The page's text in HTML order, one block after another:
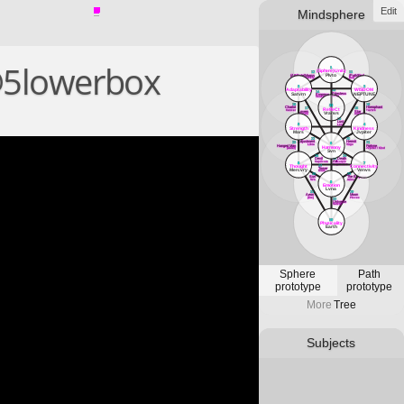
Mindsphere
11
(Path)Fool
[air]
12
(Attribute)Magus
Mercvry
13
Priestess
Lvna
14
Empress
Venvs
15
Star
Aqvarivs
16
Hierophant
Tavrvs
17
Lovers
Gemini
18
Chariot
Cancer
19
Lust
Leo
20
Hermit
Virgo 21
Fortvne
Jvpiter / Kind
22
Adjustment
Libra
23
Hanged Man
[water]
24
Death
Scorpio
25
Art
Sagittarivs
26
Devil
Capricorn
27
Tower
Mars
28
The Emperor
Aries
29
Moon
PIsces
30
Sun
Svn
31
Aeon
[fire] 32
Universe
Satvrn
1
(Sphere)Unity
Plvto
2
WISDOM
NEPTUNE
3
Adaptability
Satvrn
4
Kindness
Jvpiter
5
Strength
Mars
6
Harmony
Svn
7
Connectivity
Venvs
8
Thought
Mercvry
9
Emotion
Lvna
10
Physicality
Earth
33
RefleCt
Vranvs
Sphere
prototype
Path
prototype
More Tree
Subjects
Edit